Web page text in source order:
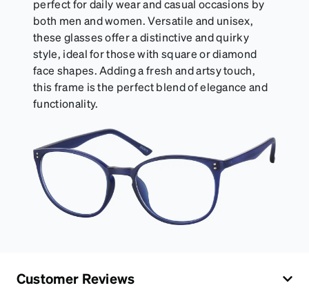
perfect for daily wear and casual occasions by
both men and women. Versatile and unisex,
these glasses offer a distinctive and quirky
style, ideal for those with square or diamond
face shapes. Adding a fresh and artsy touch,
this frame is the perfect blend of elegance and
functionality.
Customer Reviews